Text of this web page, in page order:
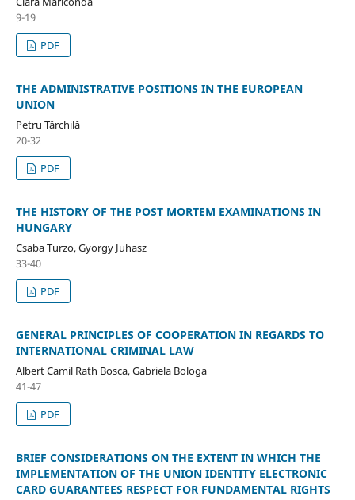
9-19
PDF
THE ADMINISTRATIVE POSITIONS IN THE EUROPEAN
UNION
Petru Tărchilă
20-32
PDF
THE HISTORY OF THE POST MORTEM EXAMINATIONS IN
HUNGARY
Csaba Turzo, Gyorgy Juhasz
33-40
PDF
GENERAL PRINCIPLES OF COOPERATION IN REGARDS TO
INTERNATIONAL CRIMINAL LAW
Albert Camil Rath Bosca, Gabriela Bologa
41-47
PDF
BRIEF CONSIDERATIONS ON THE EXTENT IN WHICH THE
IMPLEMENTATION OF THE UNION IDENTITY ELECTRONIC
CARD GUARANTEES RESPECT FOR FUNDAMENTAL RIGHTS